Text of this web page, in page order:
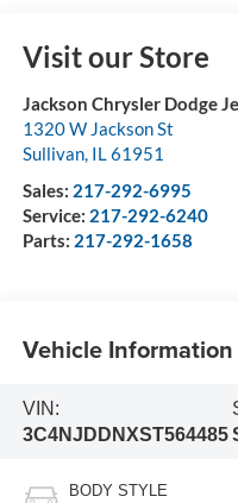
Visit our Store
Jackson Chrysler Dodge
1320 W Jackson St
Sullivan, IL61951
Sales: 217-292-6995
Service: 217-292-6240
Parts: 217-292-1658
Vehicle Information
VIN:
3C4NJDDNXST564485
BODY STYLE